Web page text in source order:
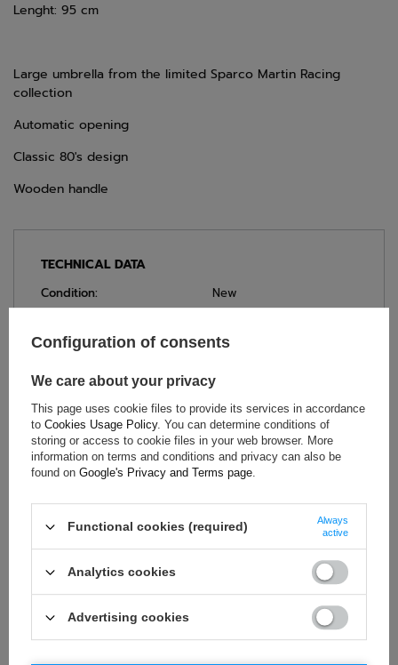
Lenght: 95 cm
Large umbrella from the limited Sparco Martin Racing
collection
Automatic opening
Classic 80's design
Wooden handle
TECHNICAL DATA
Condition:
New
Brand:
Sparco
Age group:
Adults
Gender:
Unisex
Material:
Polyester,Wood
ASK FOR THIS PRODUCT
If this description is not sufficient, please send us a question to
Data is processed
in accordance with privacy policy
. By submitting data, you
E-mail
Configuration of consents
We care about your privacy
This page uses cookie files to provide its services in accordance
to Cookies Usage Policy. You can determine conditions of
storing or access to cookie files in your web browser. More
information on terms and conditions and privacy can also be
found on Google's Privacy and Terms page.
Functional cookies (required)
Always
active
Analytics cookies
Advertising cookies